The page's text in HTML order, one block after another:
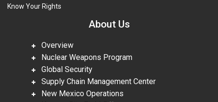
Know Your Rights
About Us
Overview
Nuclear Weapons Program
Global Security
Supply Chain Management Center
New Mexico Operations